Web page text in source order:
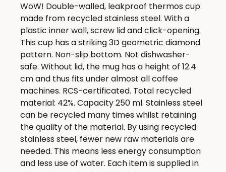
WoW! Double-walled, leakproof thermos cup
made from recycled stainless steel. With a
plastic inner wall, screw lid and click-opening.
This cup has a striking 3D geometric diamond
pattern. Non-slip bottom. Not dishwasher-
safe. Without lid, the mug has a height of 12.4
cm and thus fits under almost all coffee
machines. RCS-certificated. Total recycled
material: 42%. Capacity 250 ml. Stainless steel
can be recycled many times whilst retaining
the quality of the material. By using recycled
stainless steel, fewer new raw materials are
needed. This means less energy consumption
and less use of water. Each item is supplied in